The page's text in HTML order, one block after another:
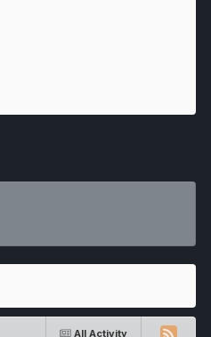
All Activity